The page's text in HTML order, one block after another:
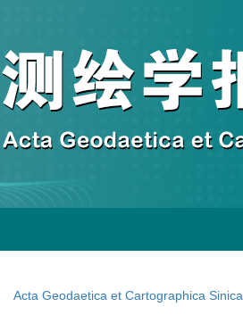
Acta Geodaetica et Cartographica Sinica